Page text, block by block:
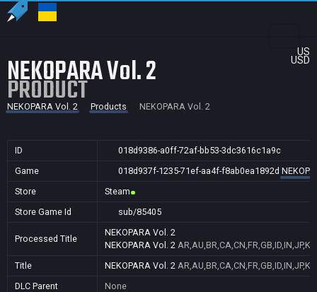
US
USD
NEKOPARA Vol. 2
PRODUCT
NEKOPARA Vol. 2 Products NEKOPARA Vol. 2
ID
018d9386-a0ff-72af-bb53-3dc3616c1a9c
Game
018d937f-1235-71ef-aa4f-f8ab0ea1892d
Store
Steam
Store Game Id
sub/85405
Processed Title
NEKOPARA Vol. 2
NEKOPARA Vol. 2
Title
NEKOPARA Vol. 2
DLC Parent
None